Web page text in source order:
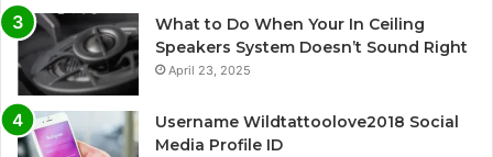
What to Do When Your In Ceiling
Speakers System Doesn’t Sound Right
April 23, 2025
Username Wildtattoolove2018 Social
Media Profile ID